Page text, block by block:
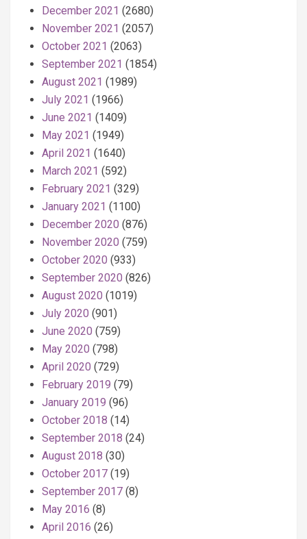
December 2021 (2680)
November 2021 (2057)
October 2021 (2063)
September 2021 (1854)
August 2021 (1989)
July 2021 (1966)
June 2021 (1409)
May 2021 (1949)
April 2021 (1640)
March 2021 (592)
February 2021 (329)
January 2021 (1100)
December 2020 (876)
November 2020 (759)
October 2020 (933)
September 2020 (826)
August 2020 (1019)
July 2020 (901)
June 2020 (759)
May 2020 (798)
April 2020 (729)
February 2019 (79)
January 2019 (96)
October 2018 (14)
September 2018 (24)
August 2018 (30)
October 2017 (19)
September 2017 (8)
May 2016 (8)
April 2016 (26)